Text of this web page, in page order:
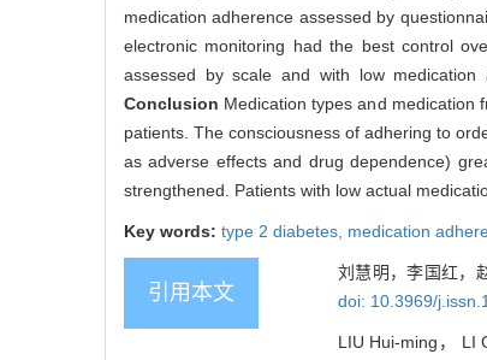
medication adherence assessed by
electronic monitoring had the best control
assessed by scale and with low medication
Conclusion Medication types and medication
patients. The consciousness of adhering to
as adverse effects and drug dependence)
strengthened. Patients with low actual
Key words: type 2 diabetes, medication
引用本文
刘慧明，李国红，
doi: 10.3969/
LIU Hui-ming， LI